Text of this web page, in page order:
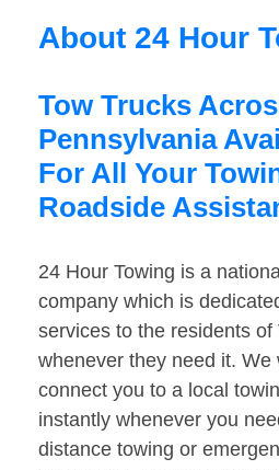
About 24 Hour
Tow Trucks
Pennsylvania
For All Your
Roadside
24 Hour Towing is a
company which is
services to the residents of
whenever they need it. We
connect you to a local
instantly whenever you
distance towing or